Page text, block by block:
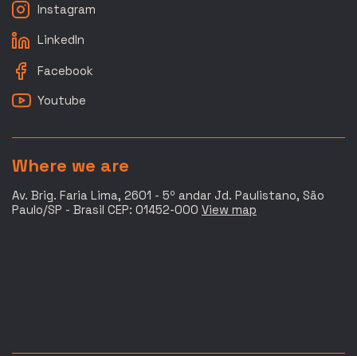
Instagram
LinkedIn
Facebook
Youtube
Where we are
Av. Brig. Faria Lima, 2601 - 5º andar Jd. Paulistano, São
Paulo/SP - Brasil CEP: 01452-000 View map